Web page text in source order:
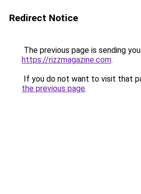
Redirect Notice
The previous page is sending
https://rizzmagazine.com.
If you do not want to visit that
the previous page.